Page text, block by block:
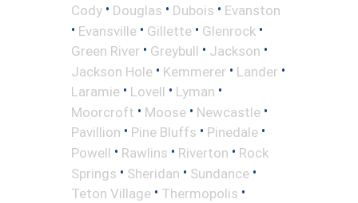
Cody • Douglas • Dubois • Evanston
• Evansville • Gillette • Glenrock •
Green River • Greybull • Jackson •
Jackson Hole • Kemmerer • Lander •
Laramie • Lovell • Lyman •
Moorcroft • Moose • Newcastle •
Pavillion • Pine Bluffs • Pinedale •
Powell • Rawlins • Riverton • Rock
Springs • Sheridan • Sundance •
Teton Village • Thermopolis •